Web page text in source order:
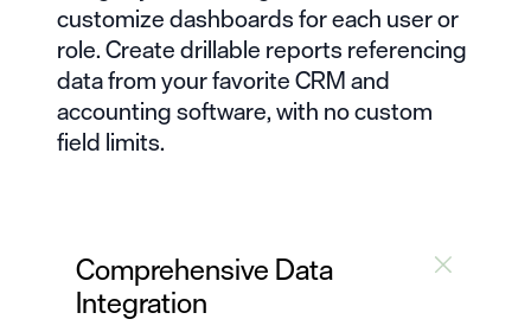
customize dashboardsfor each user or
role. Create drillable reports referencing
data from your favorite CRM and
accounting software, with no custom
field limits.
Comprehensive Data
Integration